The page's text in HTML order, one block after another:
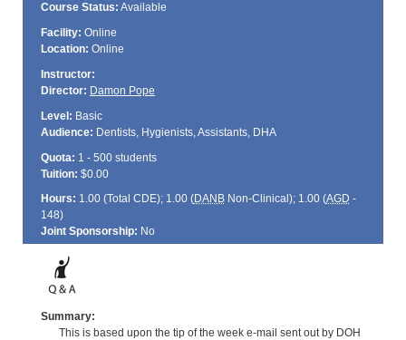
Course Status: Available
Facility: Online
Location: Online
Instructor:
Director: Damon Pope
Level: Basic
Audience: Dentists, Hygienists, Assistants, DHA
Quota: 1 - 500 students
Tuition: $0.00
Hours: 1.00 (Total CDE); 1.00 (DANBNon-Clinical); 1.00 (AGD -
148)
Joint Sponsorship: No
Summary:
This is based upon the tip of the week e-mail sent out by DOH